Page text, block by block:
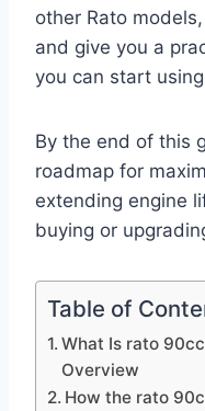
other Rato
and give you a
you can start
By the end of this
roadmap for
extending engine
buying or
Table of
What Is rato
Overview
How the rato